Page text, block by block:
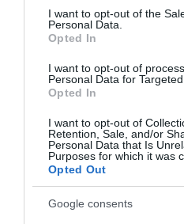
consent section.
I want to opt-out of the
Personal Data.
Opted In
I want to opt-out of
Personal Data for
Opted In
I want to opt-out of
Retention, Sale, and/or
Personal Data that Is
Purposes for which it was
Opted Out
Google consents
Κλαδευτήρι Τηλεσκοπικό
Μπαταρίας Gardena
HighCut 360/18V P4A
286,86€
Προσθήκη στο
καλάθι
Τρόποι